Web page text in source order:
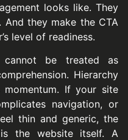
looks like. They
they make the CTA
level of readiness.
be treated as
Hierarchy
If your site
navigation, or
thin and generic, the
the website itself. A